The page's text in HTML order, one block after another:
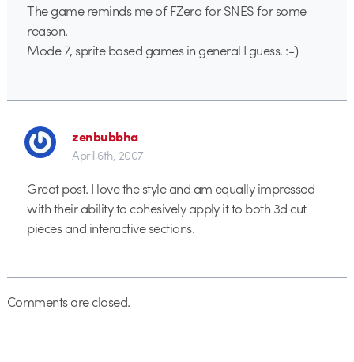
The game reminds me of FZero for SNES for some
reason.
Mode 7, sprite based games in general I guess. :-)
zenbubbha
April 6th, 2007
Great post. I love the style and am equally impressed
with their ability to cohesively apply it to both 3d cut
pieces and interactive sections.
Comments are closed.